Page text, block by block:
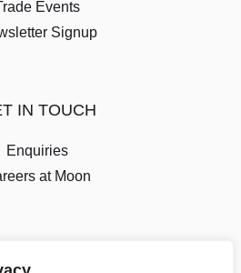
Events
Signup
IN TOUCH
Enquiries
at Moon